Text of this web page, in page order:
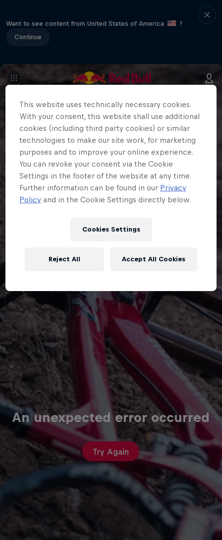
Want to see content from United States of America
?
Continue
An unexpected error occurred
Try Again
This website uses technically necessary cookies.
With your consent, this website shall use additional
cookies (including third party cookies) or similar
technologies to make our site work, for marketing
purposes and to improve your online experience.
You can revoke your consent via the Cookie
Settings in the footer of the website at any time.
Further information can be found in our Privacy
Policy and in the Cookie Settings directly below.
Cookies Settings
Reject All Accept All Cookies